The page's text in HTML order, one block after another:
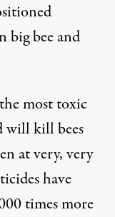
big bee and
most toxic
will kill bees
at very, very
have
timesmore